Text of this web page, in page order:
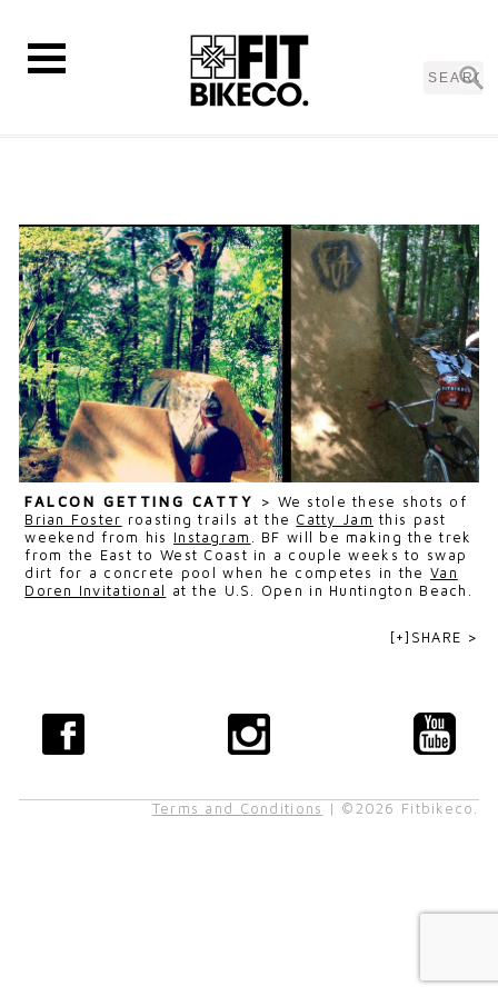
FALCON GETTING CATTY > We stole these shots of
Brian Foster roasting trails at the Catty Jam this past
weekend from his Instagram . BF will be making the trek
from the East to West Coast in a couple weeks to swap
dirt for a concrete pool when he competes in the Van
Doren Invitational
at the U.S. Open in Huntington Beach.
[+]SHARE >
Terms and Conditions | ©2026 Fitbikeco.